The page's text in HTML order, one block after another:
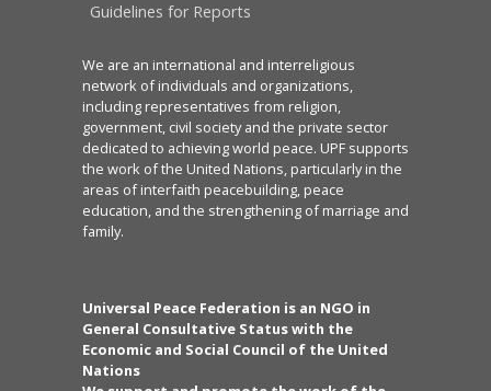
Guidelines for Reports
We are an international and interreligious
network of individuals and organizations,
including representatives from religion,
government, civil society and the private sector
dedicated to achieving world peace. UPF supports
the work of the United Nations, particularly in the
areas of interfaith peacebuilding, peace
education, and the strengthening of marriage and
family.
Universal Peace Federation is an NGO in
General Consultative Status with the
Economic and Social Council of the United
Nations